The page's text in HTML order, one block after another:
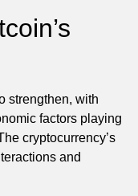
strengthen, with
factors playing
cryptocurrency’s
and